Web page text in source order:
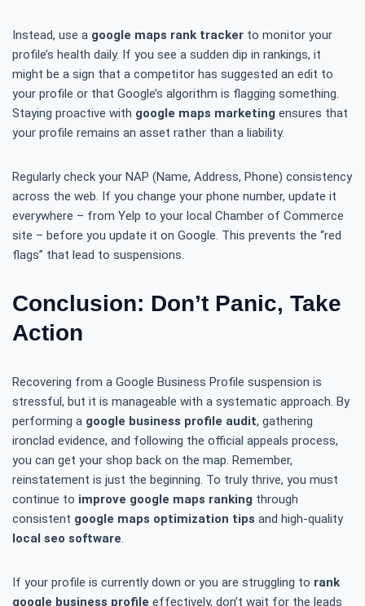
Instead, use a google maps rank tracker to monitor your
profile’s health daily. If you see a sudden dip in rankings, it
might be a sign that a competitor has suggested an edit to
your profile or that Google’s algorithm is flagging something.
Staying proactive with google maps marketing ensures that
your profile remains an asset rather than a liability.
Regularly check your NAP (Name, Address, Phone) consistency
across the web. If you change your phone number, update it
everywhere – from Yelp to your local Chamber of Commerce
site – before you update it on Google. This prevents the “red
flags” that lead to suspensions.
Conclusion: Don’t Panic, Take
Action
Recovering from a Google Business Profile suspension is
stressful, but it is manageable with a systematic approach. By
performing a google business profile audit, gathering
ironclad evidence, and following the official appeals process,
you can get your shop back on the map. Remember,
reinstatement is just the beginning. To truly thrive, you must
continue to improve google maps ranking through
consistent google maps optimization tips and high-quality
local seo software.
If your profile is currently down or you are struggling to rank
google business profile effectively, don’t wait for the leads